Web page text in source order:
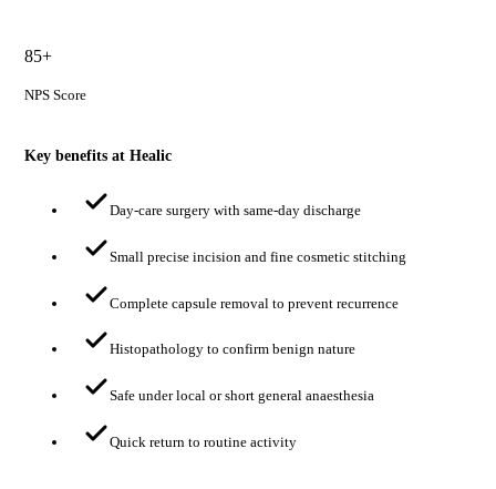
85+
NPS Score
Key benefits at Healic
Day-care surgery with same-day discharge
Small precise incision and fine cosmetic stitching
Complete capsule removal to prevent recurrence
Histopathology to confirm benign nature
Safe under local or short general anaesthesia
Quick return to routine activity